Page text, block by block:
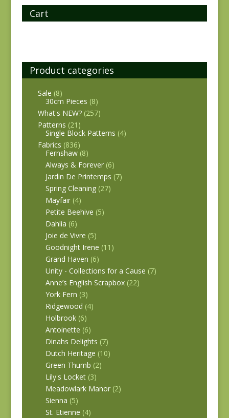
Cart
Product categories
Sale (8)
30cm Pieces (8)
What's NEW? (257)
Patterns (21)
Single Block Patterns (4)
Fabrics (836)
Fernshaw (8)
Always & Forever (6)
Jardin De Printemps (7)
Spring Cleaning (27)
Mayfair (4)
Petite Beehive (5)
Dahlia (6)
Joie de Vivre (5)
Goodnight Irene (11)
Grand Haven (6)
Unity - Collections for a Cause (7)
Anne’s English Scrapbox (22)
York Fern (3)
Ridgewood (4)
Holbrook (6)
Antoinette (6)
Dinahs Delights (7)
Dutch Heritage (10)
Green Thumb (2)
Lily's Locket (3)
Meadowlark Manor (2)
Sienna (5)
St. Etienne (4)